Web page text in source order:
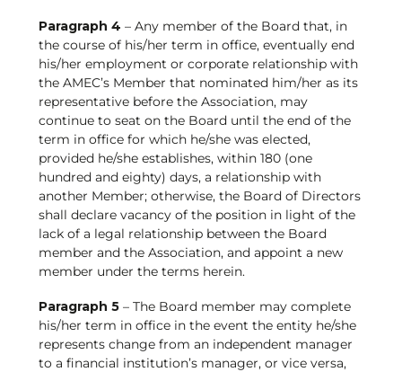
Paragraph 4 – Any member of the Board that, in
the course of his/her term in office, eventually end
his/her employment or corporate relationship with
the AMEC’s Member that nominated him/her as its
representative before the Association, may
continue to seat on the Board until the end of the
term in office for which he/she was elected,
provided he/she establishes, within 180 (one
hundred and eighty) days, a relationship with
another Member; otherwise, the Board of Directors
shall declare vacancy of the position in light of the
lack of a legal relationship between the Board
member and the Association, and appoint a new
member under the terms herein.
Paragraph 5– The Board member may complete
his/her term in office in the event the entity he/she
represents change from an independent manager
to a financial institution’s manager, or vice versa,